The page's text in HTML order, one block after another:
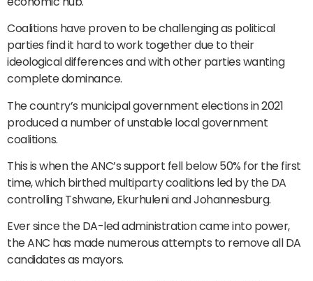
Coalitions have proven to be challenging as political
parties find it hard to work together due to their
ideological differences and with other parties wanting
complete dominance.
The country’s municipal government elections in 2021
produced a number of unstable local government
coalitions.
This is when the ANC’s support fell below 50% for the first
time, which birthed multiparty coalitions led by the DA
controlling Tshwane, Ekurhuleni and Johannesburg.
Ever since the DA-led administration came into power,
the ANC has made numerous attempts to remove all DA
candidates as mayors.